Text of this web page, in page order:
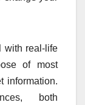
with real-life
of most
information.
both